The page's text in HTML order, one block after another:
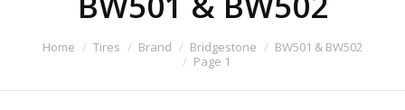
Home Tires Brand Bridgestone
BW501 & BW502
Page 1